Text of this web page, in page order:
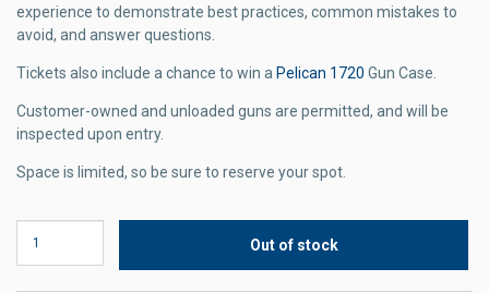
experience to demonstrate best practices, common mistakes to
avoid, and answer questions.
Tickets also include a chance to win a Pelican 1720 Gun Case.
Customer-owned and unloaded guns are permitted, and will be
inspected upon entry.
Space is limited, so be sure to reserve your spot.